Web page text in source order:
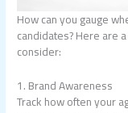
How can you gauge
candidates? Here are
consider:
1. Brand Awareness
Track how often your